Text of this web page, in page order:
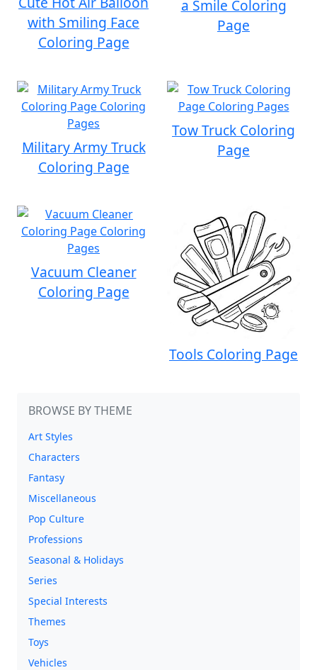
with Smiling Face
Coloring Page
a Smile Coloring
Page
Military Army Truck
Coloring Page
Tow Truck Coloring
Page
Vacuum Cleaner
Coloring Page
Tools Coloring Page
BROWSE BY THEME
Art Styles
Characters
Fantasy
Miscellaneous
Pop Culture
Professions
Seasonal & Holidays
Series
Special Interests
Themes
Toys
Vehicles